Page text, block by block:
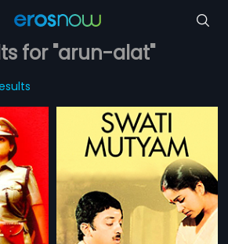
for "arun-alat"